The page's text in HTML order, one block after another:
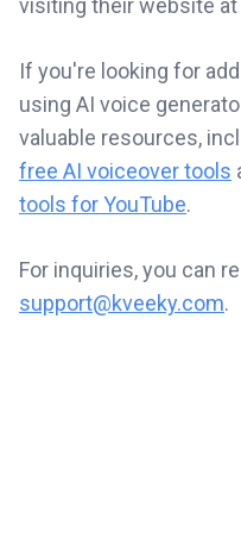
visiting their website at
If you're looking for
using AI voice
valuable resources,
free AI voiceover tools
tools for YouTube.
For inquiries, you can
support@kveeky.com.